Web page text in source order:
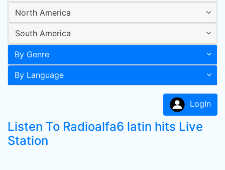
North America
South America
By Genre
By Language
LogIn
Listen To Radioalfa6 latin hits Live
Station